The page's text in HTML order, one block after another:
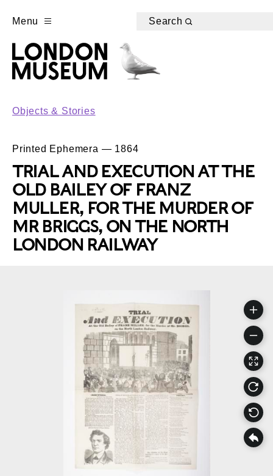
Menu Search
Objects & Stories
Printed Ephemera — 1864
TRIAL AND EXECUTION AT THE
OLD BAILEY OF FRANZ
MULLER, FOR THE MURDER OF
MR BRIGGS, ON THE NORTH
LONDON RAILWAY